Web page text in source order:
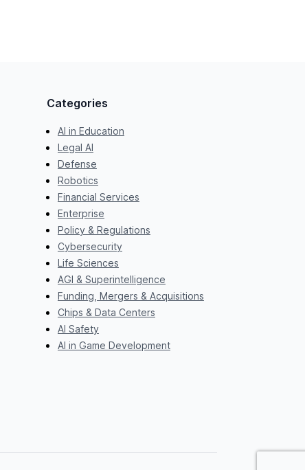
Categories
AI in Education
Legal AI
Defense
Robotics
Financial Services
Enterprise
Policy & Regulations
Cybersecurity
Life Sciences
AGI & Superintelligence
Funding, Mergers & Acquisitions
Chips & Data Centers
AI Safety
AI in Game Development